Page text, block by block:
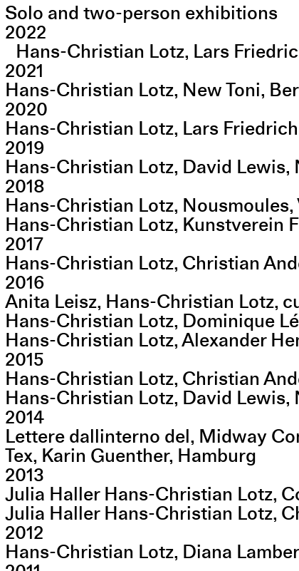
Solo and two-person exhibitions
2022
Hans-Christian Lotz, Lars
2021
Hans-Christian Lotz, New Toni,
2020
Hans-Christian Lotz, Lars
2019
Hans-Christian Lotz, David Lewis,
2018
Hans-Christian Lotz, Nousmoules,
Hans-Christian Lotz, Kunstverein
2017
Hans-Christian Lotz, Christian
2016
Anita Leisz, Hans-Christian Lotz,
Hans-Christian Lotz, Dominique
Hans-Christian Lotz, Alexander
2015
Hans-Christian Lotz, Christian
Hans-Christian Lotz, David Lewis,
2014
Lettere dallinterno del, Midway
Tex, Karin Guenther, Hamburg
2013
Julia Haller Hans-Christian Lotz,
Julia Haller Hans-Christian Lotz,
2012
Hans-Christian Lotz, Diana